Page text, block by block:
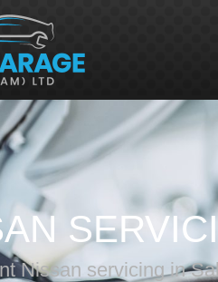
Nissan servicing in